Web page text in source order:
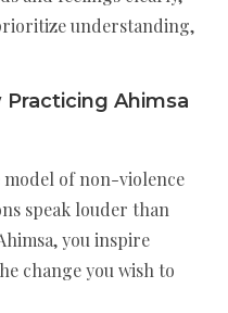
understanding,
Ahimsa
model of non-violence
speak louder than
you inspire
change you wish to